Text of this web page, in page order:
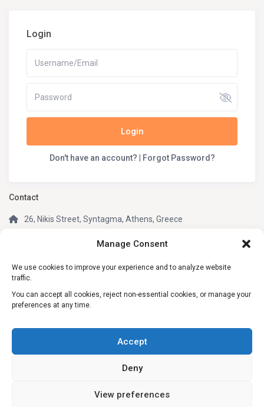
Manage Consent
We use cookies to improve your experience and to analyze website
traffic.
You can accept all cookies, reject non-essential cookies, or manage your
preferences at any time.
Accept
Deny
View preferences
Login
Login
Don't have an account? Forgot Password?
Contact
26, Nikis Street, Syntagma, Athens, Greece
info@my-greek-holidays.com
My Greek Holidays
© 2026 My Greek Holidays. All rights reserved.